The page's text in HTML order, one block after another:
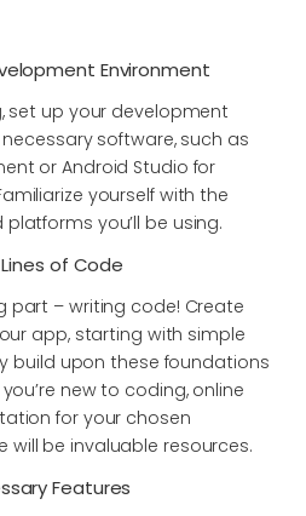
Environment
set up your development
software, such as
or Android Studio for
yourself with the
you’ll be using.
of Code
part – writing code! Create
app, starting with simple
build upon these foundations
new to coding, online
for your chosen
be invaluable resources.
Features